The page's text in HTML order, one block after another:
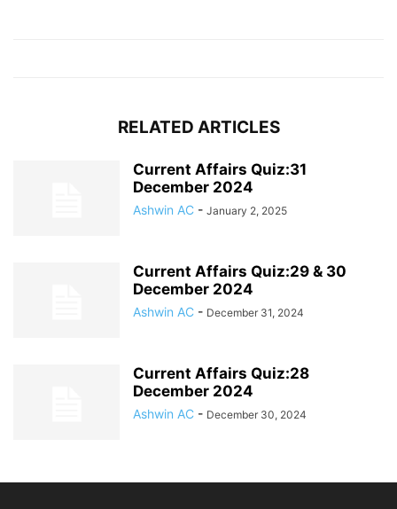
RELATED ARTICLES
Current Affairs Quiz:31
December 2024
Ashwin AC - January 2, 2025
Current Affairs Quiz:29 & 30
December 2024
Ashwin AC - December 31, 2024
Current Affairs Quiz:28
December 2024
Ashwin AC - December 30, 2024